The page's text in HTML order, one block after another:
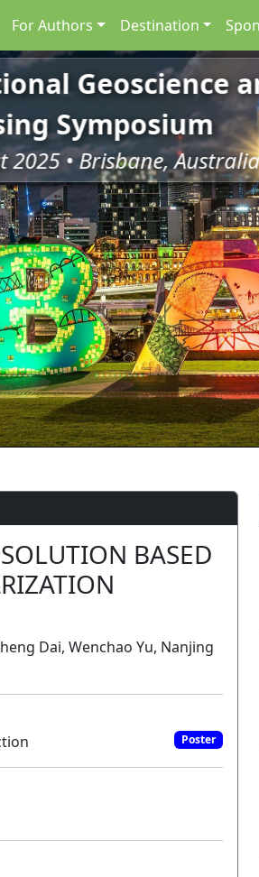
For Authors Destination
Geoscience
Symposium
2025 • Brisbane,
BASED
Dai, Wenchao Yu, Nanjing
Poster